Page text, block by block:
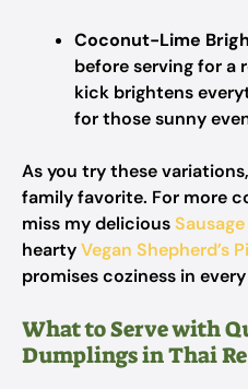
Coconut-Lime
before serving for a
kick brightens
for those sunny
As you try these
family favorite. For more
miss my delicious
heartyVegan Shepherd’s
promises coziness in
What to Serve with
Dumplings in Thai